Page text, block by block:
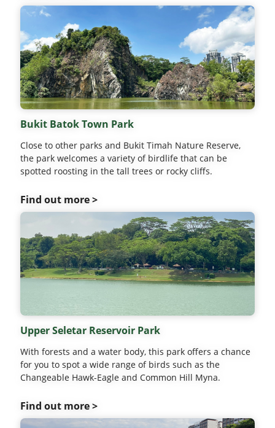
Bukit Batok Town Park
Close to other parks and Bukit Timah Nature Reserve,
the park welcomes a variety of birdlife that can be
spotted roosting in the tall trees or rocky cliffs.
Find out more >
Upper Seletar Reservoir Park
With forests and a water body, this park offers a chance
for you to spot a wide range of birds such as the
Changeable Hawk-Eagle and Common Hill Myna.
Find out more >